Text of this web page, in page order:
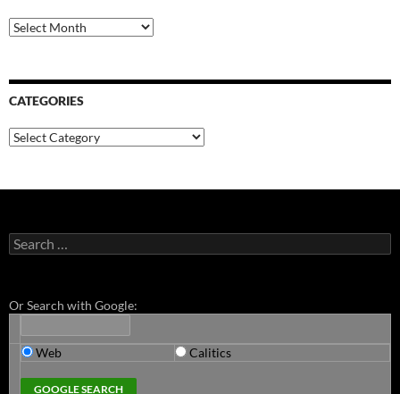
Archives
CATEGORIES
Categories
Search
for:
Or Search with Google:
Web Calitics